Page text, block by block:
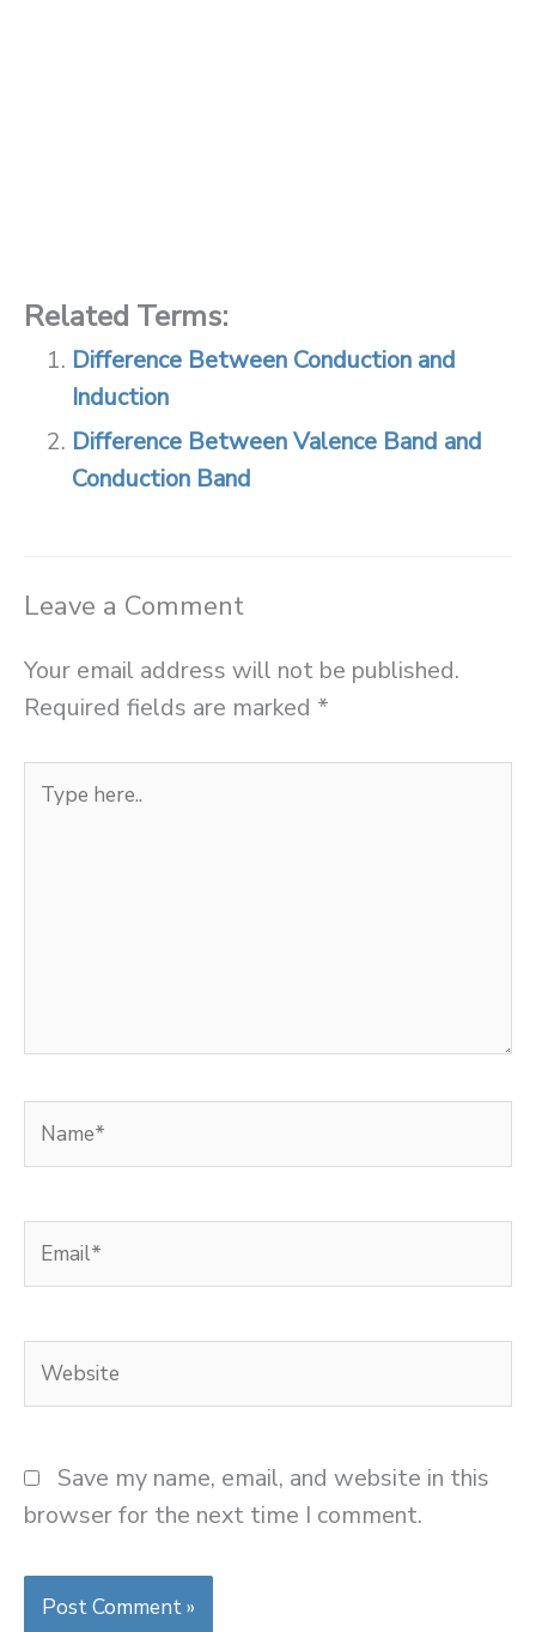
Related Terms:
Difference Between Conduction and
Induction
Difference Between Valence Band and
Conduction Band
Leave a Comment
Your email address will not be published.
Required fields are marked *
Type
here..
Name*
Email*
Website
Save my name, email, and website in this
browser for the next time I comment.